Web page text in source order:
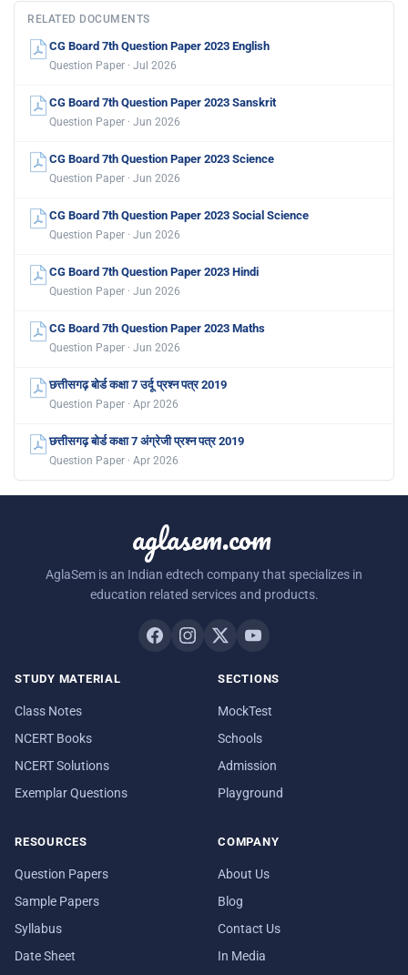
RELATED DOCUMENTS
CG Board 7th Question Paper 2023 English
Question Paper · Jul 2026
CG Board 7th Question Paper 2023 Sanskrit
Question Paper · Jun 2026
CG Board 7th Question Paper 2023 Science
Question Paper · Jun 2026
CG Board 7th Question Paper 2023 Social Science
Question Paper · Jun 2026
CG Board 7th Question Paper 2023 Hindi
Question Paper · Jun 2026
CG Board 7th Question Paper 2023 Maths
Question Paper · Jun 2026
छत्तीसगढ़ बोर्ड कक्षा 7 उर्दू प्रश्न पत्र 2019
Question Paper · Apr 2026
छत्तीसगढ़ बोर्ड कक्षा 7 अंग्रेजी प्रश्न पत्र 2019
Question Paper · Apr 2026
aglasem.com
AglaSem is an Indian edtech company that specializes in
education related services and products.
STUDY MATERIAL
Class Notes
NCERT Books
NCERT Solutions
Exemplar Questions
SECTIONS
MockTest
Schools
Admission
Playground
RESOURCES
Question Papers
Sample Papers
Syllabus
Date Sheet
COMPANY
About Us
Blog
Contact Us
In Media